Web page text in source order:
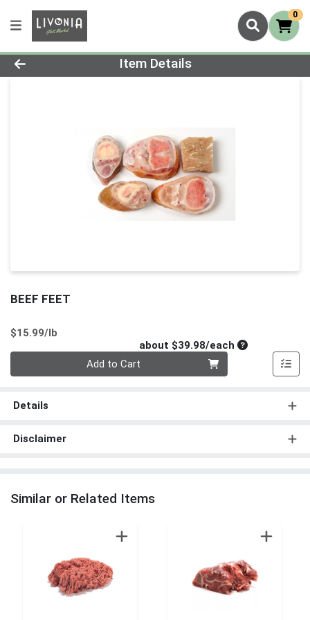
0
Product Details Page
Item Details
BEEF FEET
$15.99/lb
about $39.98/eachAverage per
Add to Cart
Details
Disclaimer
Similar or Related Items